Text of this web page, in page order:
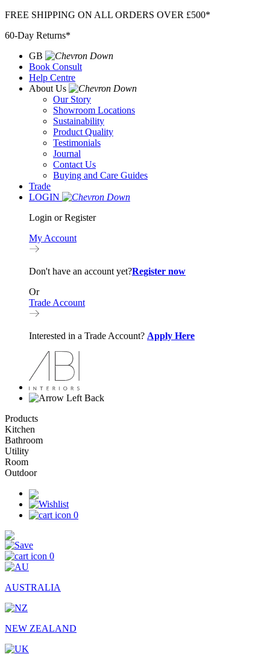
Skip
content
FREE SHIPPING ON ALL ORDERS OVER £500*
60-Day Returns*
GB
Book Consult
Help Centre
About Us
Our Story
Showroom Locations
Sustainability
Product Quality
Testimonials
Journal
Contact Us
Buying and Care Guides
Trade
LOGIN
Login or Register
My Account
Don't have an account yet?Register now
Or
Trade Account
Interested in a Trade Account? Apply Here
Back
Products
Kitchen
Bathroom
Utility
Room
Outdoor
0
0
AUSTRALIA
NEW ZEALAND